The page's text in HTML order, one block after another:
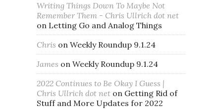
Writing Things Down To Maybe Not
Remember Them - Chris Ullrich dot net
on Letting Go and Analog Things
Chris on Weekly Roundup 9.1.24
James on Weekly Roundup 9.1.24
2022 Continues to Be Okay I Guess |
Chris Ullrich dot net on Getting Rid of
Stuff and More Updates for 2022